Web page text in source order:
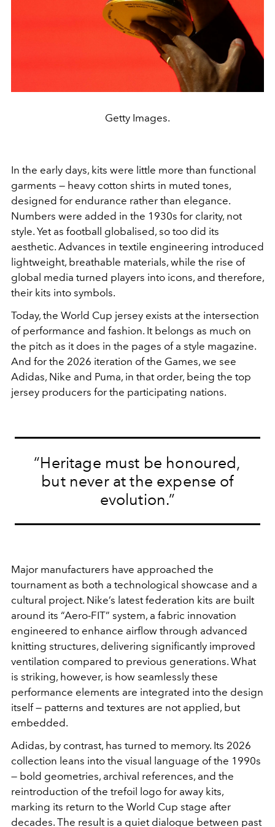
Getty Images.
In the early days, kits were little more than functional
garments — heavy cotton shirts in muted tones,
designed for endurance rather than elegance.
Numbers were added in the 1930s for clarity, not
style. Yet as football globalised, so too did its
aesthetic. Advances in textile engineering introduced
lightweight, breathable materials, while the rise of
global media turned players into icons, and therefore,
their kits into symbols.
Today, the World Cup jersey exists at the intersection
of performance and fashion. It belongs as much on
the pitch as it does in the pages of a style magazine.
And for the 2026 iteration of the Games, we see
Adidas, Nike and Puma, in that order, being the top
jersey producers for the participating nations.
“Heritage must be honoured,
but never at the expense of
evolution.”
Major manufacturers have approached the
tournament as both a technological showcase and a
cultural project. Nike’s latest federation kits are built
around its “Aero-FIT” system, a fabric innovation
engineered to enhance airflow through advanced
knitting structures, delivering significantly improved
ventilation compared to previous generations. What
is striking, however, is how seamlessly these
performance elements are integrated into the design
itself — patterns and textures are not applied, but
embedded.
Adidas, by contrast, has turned to memory. Its 2026
collection leans into the visual language of the 1990s
— bold geometries, archival references, and the
reintroduction of the trefoil logo for away kits,
marking its return to the World Cup stage after
decades. The result is a quiet dialogue between past